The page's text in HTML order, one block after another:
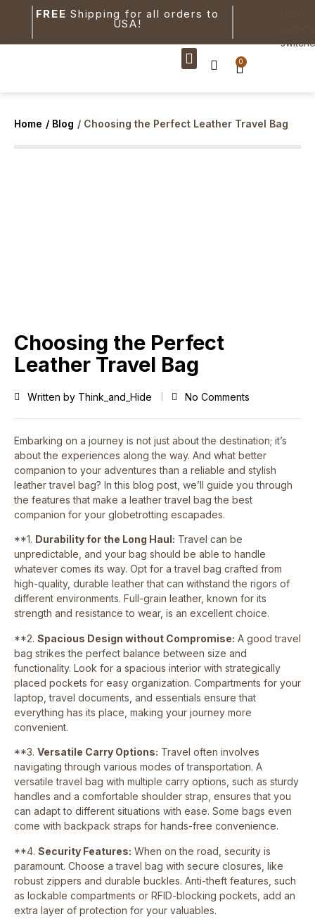
FREE Shipping for all orders to
USA!
0
Home / Blog / Choosing the Perfect Leather Travel Bag
Choosing the Perfect
Leather Travel Bag
Written by Think_and_Hide No Comments
Embarking on a journey is not just about the destination; it’s
about the experiences along the way. And what better
companion to your adventures than a reliable and stylish
leather travel bag? In this blog post, we’ll guide you through
the features that make a leather travel bag the best
companion for your globetrotting escapades.
**1. Durability for the Long Haul: Travel can be
unpredictable, and your bag should be able to handle
whatever comes its way. Opt for a travel bag crafted from
high-quality, durable leather that can withstand the rigors of
different environments. Full-grain leather, known for its
strength and resistance to wear, is an excellent choice.
**2. Spacious Design without Compromise: A good travel
bag strikes the perfect balance between size and
functionality. Look for a spacious interior with strategically
placed pockets for easy organization. Compartments for your
laptop, travel documents, and essentials ensure that
everything has its place, making your journey more
convenient.
**3. Versatile Carry Options: Travel often involves
navigating through various modes of transportation. A
versatile travel bag with multiple carry options, such as sturdy
handles and a comfortable shoulder strap, ensures that you
can adapt to different situations with ease. Some bags even
come with backpack straps for hands-free convenience.
**4. Security Features: When on the road, security is
paramount. Choose a travel bag with secure closures, like
robust zippers and durable buckles. Anti-theft features, such
as lockable compartments or RFID-blocking pockets, add an
extra layer of protection for your valuables.